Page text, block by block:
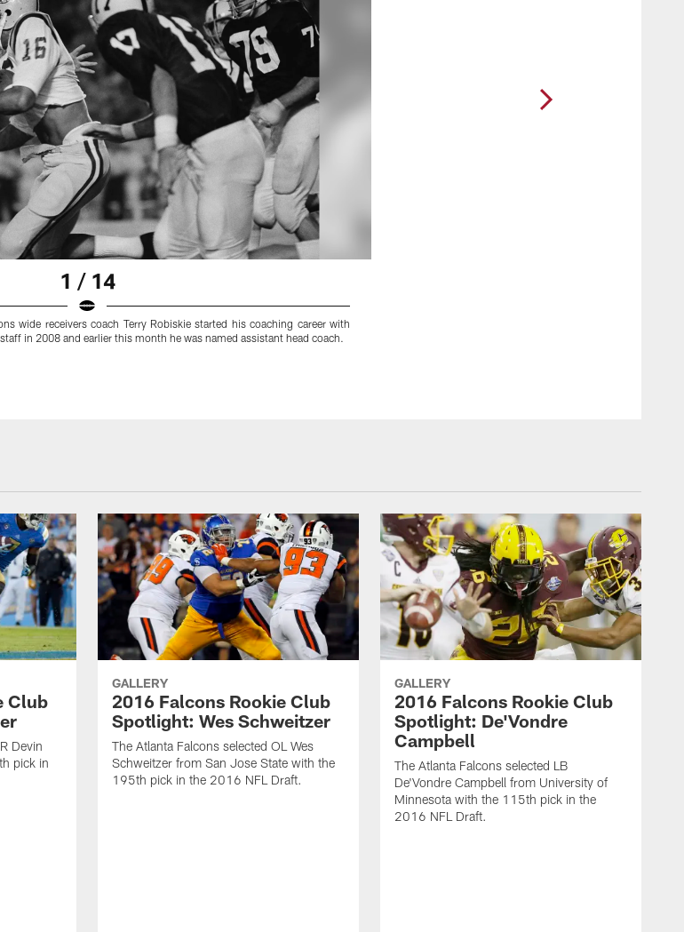
1 / 14
wide receivers coach Terry Robiskie started his coaching career with
in 2008 and earlier this month he was named assistant head coach.
Club
Devin
pick in
GALLERY
2016 Falcons Rookie Club
Spotlight: Wes Schweitzer
The Atlanta Falcons selected OL Wes
Schweitzer from San Jose State with the
195th pick in the 2016 NFL Draft.
GALLERY
2016 Falcons Rookie Club
Spotlight: De'Vondre
Campbell
The Atlanta Falcons selected LB
De'Vondre Campbell from University of
Minnesota with the 115th pick in the
2016 NFL Draft.